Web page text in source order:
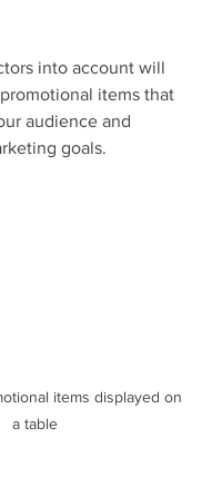
into account will
items that
audience and
goals.
items displayed on
a table